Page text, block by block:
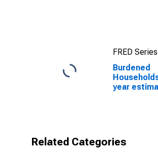
FRED Series
Burdened
year
Related Categories